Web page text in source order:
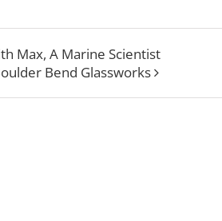
Max, A Marine Scientist
Bend Glassworks